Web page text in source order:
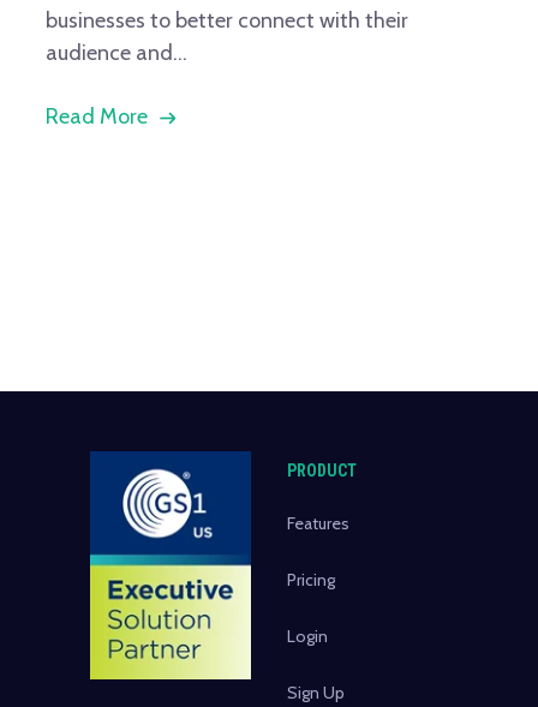
businesses to better connect with their
audience and...
Read More
PRODUCT
Features
Pricing
Login
Sign Up